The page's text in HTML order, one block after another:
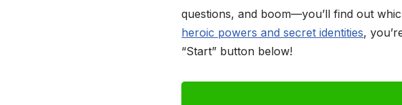
questions, and boom—you’ll find out
heroic powers and secret identities,
“Start” button below!